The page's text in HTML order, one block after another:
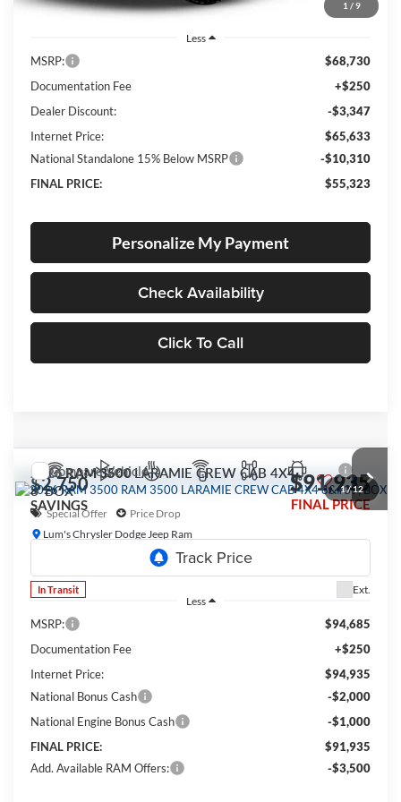
1 / 9
Less
MSRP:
$68,730
Documentation Fee
+$250
Dealer Discount:
-$3,347
Internet Price:
$65,633
National Standalone 15% Below MSRP
-$10,310
FINAL PRICE:
$55,323
Personalize My Payment
Check Availability
Click To Call
1/12
2026RAM 3500LARAMIE CREW CAB 4X4
8' BOX
Special Offer
Price Drop
Lum's Chrysler Dodge Jeep Ram
3C63R3JL1TG351214Model:D28P92
In Transit Ext.
$2,750
SAVINGS
$91,935
FINAL PRICE
Less
MSRP:
$94,685
Documentation Fee
+$250
Internet Price:
$94,935
National Bonus Cash
-$2,000
National Engine Bonus Cash
-$1,000
FINAL PRICE:
$91,935
Add. Available RAM Offers:
-$3,500
Compare Vehicle